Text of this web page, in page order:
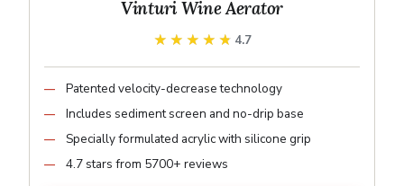
Vinturi Wine Aerator
★★★★★
★★★★★ 4.7
Patented velocity-decrease technology
Includes sediment screen and no-drip base
Specially formulated acrylic with silicone grip
4.7 stars from 5700+ reviews